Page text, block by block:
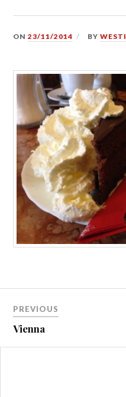
ON23/11/2014 BYWESTI
navigation
PREVIOUS
Vienna